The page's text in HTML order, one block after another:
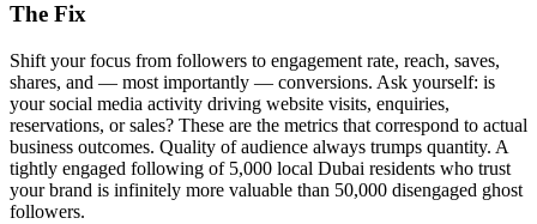
The Fix
Shift your focus from followers to engagement rate, reach, saves,
shares, and — most importantly — conversions. Ask yourself: is
your social media activity driving website visits, enquiries,
reservations, or sales? These are the metrics that correspond to actual
business outcomes. Quality of audience always trumps quantity. A
tightly engaged following of 5,000 local Dubai residents who trust
your brand is infinitely more valuable than 50,000 disengaged ghost
followers.